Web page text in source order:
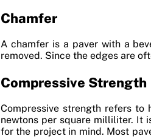
Chamfer
A chamfer is a paver with a
removed. Since the edges are
Compressive Strength
Compressive strength refers to
newtons per square milliliter. It
for the project in mind. Most